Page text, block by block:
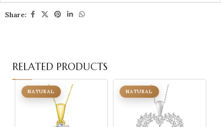
Share:
RELATED PRODUCTS
NATURAL NATURAL